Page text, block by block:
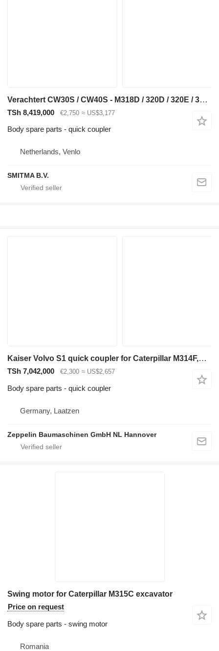
Verachtert CW30S / CW40S - M318D / 320D / 320E / 320F / 323D quick coupler for Caterpillar M318D,320D, 320E ,320F, 323D excavator
TSh 8,419,000 €2,750 ≈ US$3,177
Body spare parts - quick coupler
Netherlands, Venlo
SMITMA B.V.
Kaiser Volvo S1 quick coupler for Caterpillar M314F,M315C,M316F,M316C/D,M318F,M323F excavator
TSh 7,042,000 €2,300 ≈ US$2,657
Body spare parts - quick coupler
Germany, Laatzen
Zeppelin Baumaschinen GmbH NL Hannover
Swing motor for Caterpillar M315C excavator
Price on request
Body spare parts - swing motor
Romania